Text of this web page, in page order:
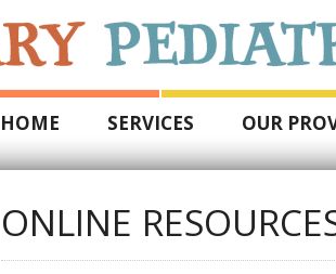
HOME SERVICES OUR
ONLINE